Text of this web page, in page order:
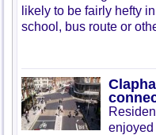
likely to be fairly hefty
school, bus route or
enjoyed